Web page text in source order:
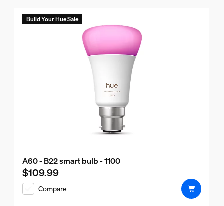
Build Your Hue Sale
A60 - B22 smart bulb - 1100
Current price is $109.99
$109.99
Compare